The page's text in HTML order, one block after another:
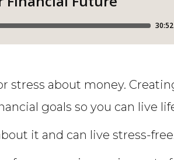
about money.
goals so you can live
it and can live stress-